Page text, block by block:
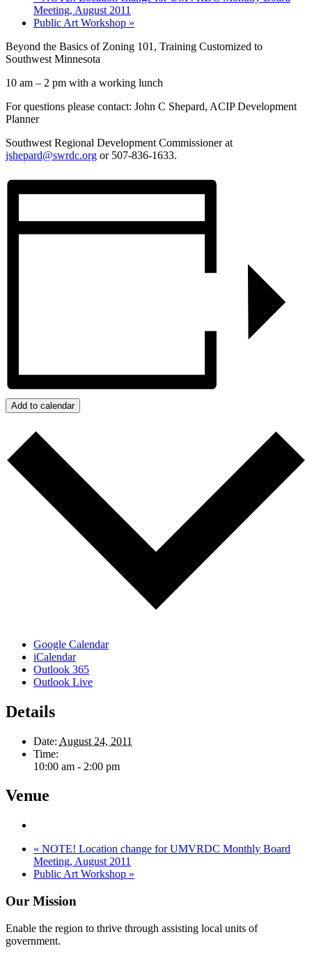
Meeting, August 2011
Public Art Workshop »
Beyond the Basics of Zoning 101, Training Customized to
Southwest Minnesota
10 am – 2 pm with a working lunch
For questions please contact: John C Shepard, ACIP Development
Planner
Southwest Regional Development Commissioner at
jshepard@swrdc.org or 507-836-1633.
Add to calendar
Google Calendar
iCalendar
Outlook 365
Outlook Live
Details
Date: August 24, 2011
Time:
10:00 am - 2:00 pm
Venue
« NOTE! Location change for UMVRDC Monthly Board
Meeting, August 2011
Public Art Workshop »
Our Mission
Enable the region to thrive through assisting local units of
government.